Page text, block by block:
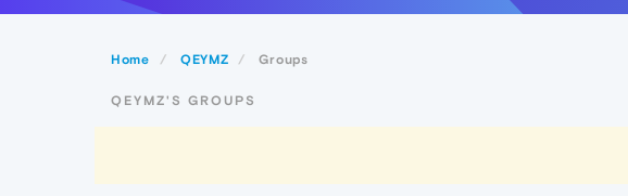
Home QEYMZ Groups
QEYMZ'S GROUPS